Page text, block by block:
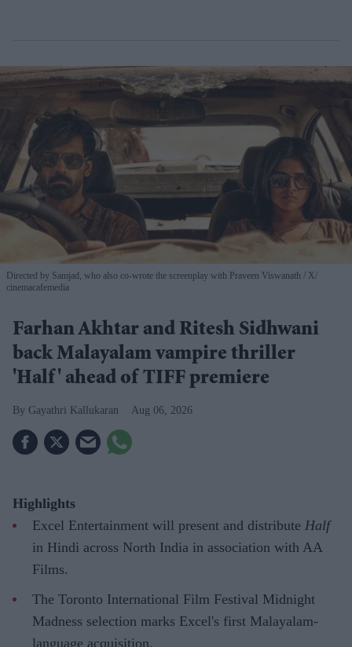
Directed by Samjad, who also co-wrote the screenplay with Praveen Viswanath
X/
cinemacafemedia
Farhan Akhtar and Ritesh Sidhwani
back Malayalam vampire thriller
'Half' ahead of TIFF premiere
Gayathri Kallukaran Aug 06, 2026
Highlights
Excel Entertainment will present and distribute Half
in Hindi across North India in association with AA
Films.
The Toronto International Film Festival Midnight
Madness selection marks Excel's first Malayalam-
language acquisition.